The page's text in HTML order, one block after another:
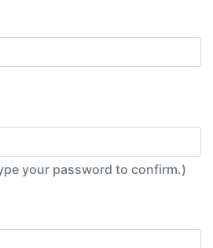
retype your password to confirm.)